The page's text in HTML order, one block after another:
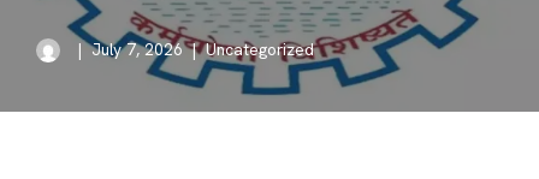
July 7, 2026 Uncategorized